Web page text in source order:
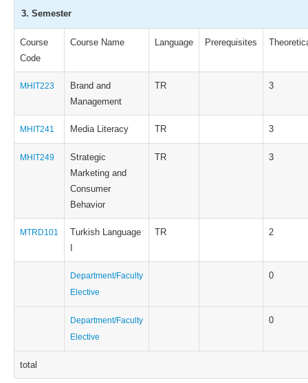
3. Semester
Course
Code
Course Name Language Prerequisites
MHIT223
Brand and
Management
TR 3
MHIT241 Media Literacy TR 3
MHIT249
Strategic
Marketing and
Consumer
Behavior
TR 3
MTRD101
Turkish Language
TR 2
Department/Faculty
Elective
0
Department/Faculty
Elective
0
total